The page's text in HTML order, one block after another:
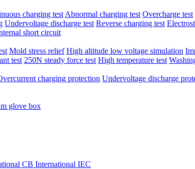
charging test Abnormal charging test Overcharge test
Undervoltage discharge test Reverse charging test
short circuit
Mold stress relief High altitude low voltage simulation
test 250N steady force test High temperature test
charging protection Undervoltage discharge
glove box
CB International IEC